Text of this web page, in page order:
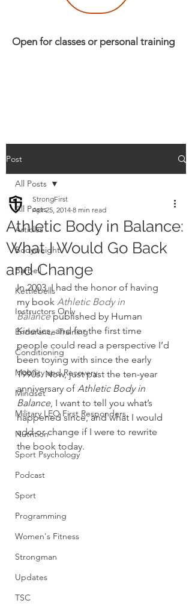
Open for classes or personal training
Post
All Posts
Articles
Bodyweight
Barbell
Kettlebells
Instructors Only
Endurance Training
Conditioning
Mobility and Recovery
Mindset
Military LEO First Responders
Nutrition
Sport Psychology
Podcast
Sport
Programming
Women's Fitness
Strongman
Updates
TSC
All Posts
Athletic Body in Balance:
What I Would Go Back
and Change
StrongFirst
Apr 25, 2014 8 min read
In 2003, I had the honor of having
my book Athletic Body in
Balance published by Human
Kinetics, and for the first time
people could read a perspective I’d
been toying with since the early
1990s. Now, just past the ten-year
anniversary of Athletic Body in
Balance, I want to tell you what’s
happened since, and what I would
add or change if I were to rewrite
the book today.